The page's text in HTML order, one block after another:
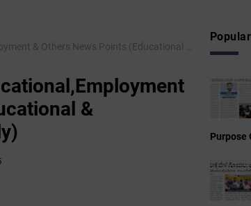
News Points (Educational & Informational Purpose Only)
&
Purpose